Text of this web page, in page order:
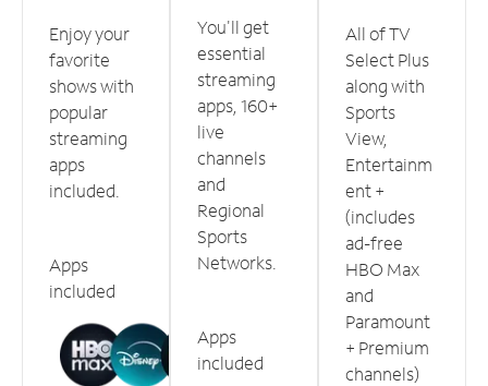
Enjoy your
favorite
shows with
popular
streaming
apps
included.
Apps
included
You'll get
essential
streaming
apps, 160+
live
channels
and
Regional
Sports
Networks.
Apps
included
All of TV
Select Plus
along with
Sports
View,
Entertainm
ent +
(includes
ad-free
HBO Max
and
Paramount
+ Premium
channels)